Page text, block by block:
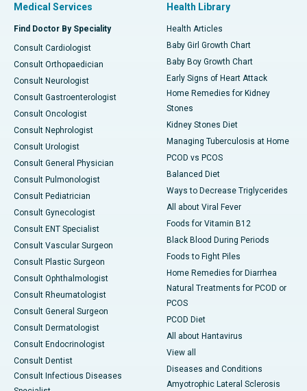
Medical Services
Find Doctor By Speciality
Consult Cardiologist
Consult Orthopaedician
Consult Neurologist
Consult Gastroenterologist
Consult Oncologist
Consult Nephrologist
Consult Urologist
Consult General Physician
Consult Pulmonologist
Consult Pediatrician
Consult Gynecologist
Consult ENT Specialist
Consult Vascular Surgeon
Consult Plastic Surgeon
Consult Ophthalmologist
Consult Rheumatologist
Consult General Surgeon
Consult Dermatologist
Consult Endocrinologist
Consult Dentist
Consult Infectious Diseases
Health Library
Health Articles
Baby Girl Growth Chart
Baby Boy Growth Chart
Early Signs of Heart Attack
Home Remedies for Kidney
Stones
Kidney Stones Diet
Managing Tuberculosis at Home
PCOD vs PCOS
Balanced Diet
Ways to Decrease Triglycerides
All about Viral Fever
Foods for Vitamin B12
Black Blood During Periods
Foods to Fight Piles
Home Remedies for Diarrhea
Natural Treatments for PCOD or
PCOS
PCOD Diet
All about Hantavirus
View all
Diseases and Conditions
Amyotrophic Lateral Sclerosis